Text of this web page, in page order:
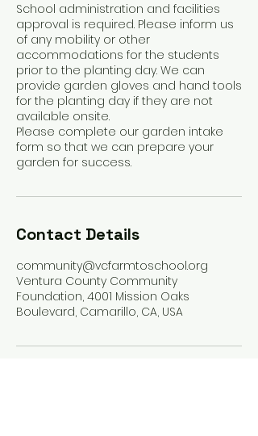
School administration and facilities
approval is required. Please inform us
of any mobility or other
accommodations for the students
prior to the planting day. We can
provide garden gloves and hand tools
for the planting day if they are not
available onsite.
Please complete our garden intake
form so that we can prepare your
garden for success.
Contact Details
community@vcfarmtoschool.org
Ventura County Community
Foundation, 4001 Mission Oaks
Boulevard, Camarillo, CA, USA